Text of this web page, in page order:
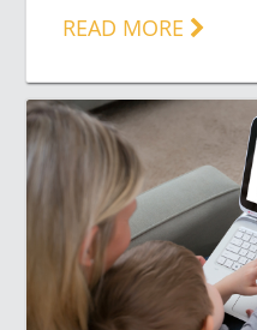
READ MORE